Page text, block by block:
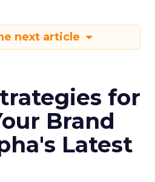
next article
for
Brand
Latest